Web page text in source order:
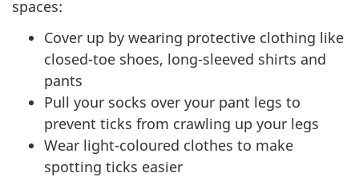
spaces:
Cover up by wearing protective clothing like
closed-toe shoes, long-sleeved shirts and
pants
Pull your socks over your pant legs to
prevent ticks from crawling up your legs
Wear light-coloured clothes to make
spotting ticks easier